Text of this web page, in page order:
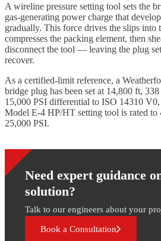
A wireline pressure setting tool sets the
gas-generating power charge that
gradually. This force drives the slips into
compresses the packing element, then
disconnect the tool — leaving the plug
recover.
As a certified-limit reference, a
bridge plug has been set at 14,800 ft,
15,000 PSI differential to ISO 14310
Model E-4 HP/HT setting tool is rated to
25,000 PSI.
Need expert guidance
solution?
Talk to our engineers about your
Book a Consultation